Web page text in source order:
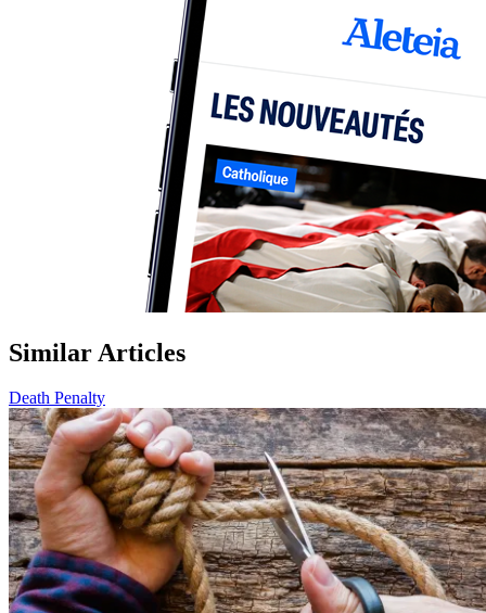
Similar Articles
Death Penalty